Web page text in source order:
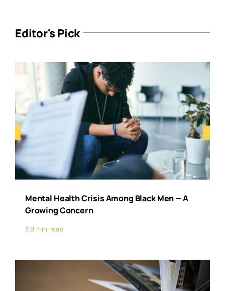
Editor's Pick
Mental Health Crisis Among Black Men — A
Growing Concern
3.9 min read